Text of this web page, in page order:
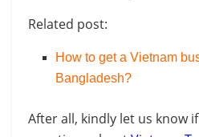
Related post:
How to get a Vietnam
Bangladesh?
After all, kindly let us know